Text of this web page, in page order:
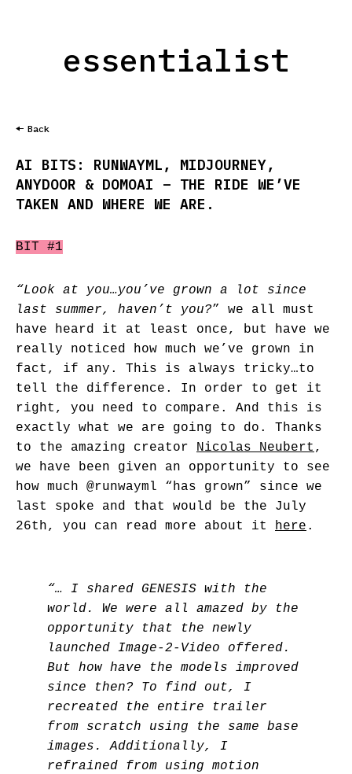
essentialist
Back
AI BITS: RUNWAYML, MIDJOURNEY,
ANYDOOR & DOMOAI – THE RIDE WE’VE
TAKEN AND WHERE WE ARE.
BIT #1
“Look at you…you’ve grown a lot since
last summer, haven’t you?” we all must
have heard it at least once, but have we
really noticed how much we’ve grown in
fact, if any. This is always tricky…to
tell the difference. In order to get it
right, you need to compare. And this is
exactly what we are going to do. Thanks
to the amazing creator Nicolas Neubert ,
we have been given an opportunity to see
how much @runwayml “has grown” since we
last spoke and that would be the July
26th, you can read more about it here .
“… I shared GENESIS with the
world. We were all amazed by the
opportunity that the newly
launched Image-2-Video offered.
But how have the models improved
since then? To find out, I
recreated the entire trailer
from scratch using the same base
images. Additionally, I
refrained from using motion